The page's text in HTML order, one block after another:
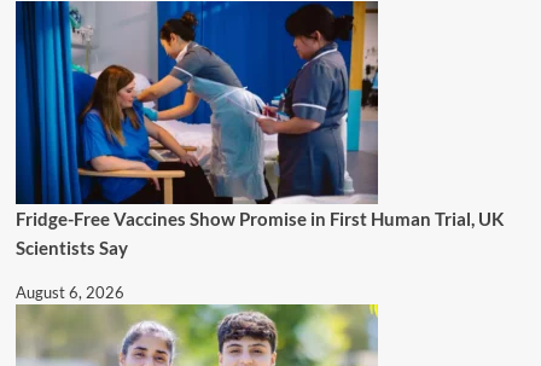
Fridge-Free Vaccines Show Promise in First Human Trial, UK
Scientists Say
August 6, 2026